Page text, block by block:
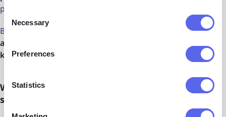
Consent
Selection
Necessary
Preferences
Statistics
project aspects.
Beside that, reverse image tools mostly are
accessible
knowledge or skills.
What are the other benefits of using image
search AI in research projects?